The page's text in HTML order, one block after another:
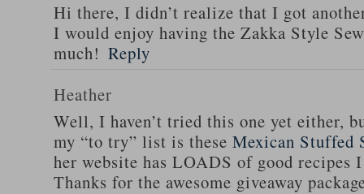
Hi there, I didn’t realize that I got
I would enjoy having the Zakka Style
much! Reply
Heather
Well, I haven’t tried this one yet either,
my “to try” list is these Mexican Stuffed
her website has LOADS of good recipes
Thanks for the awesome giveaway